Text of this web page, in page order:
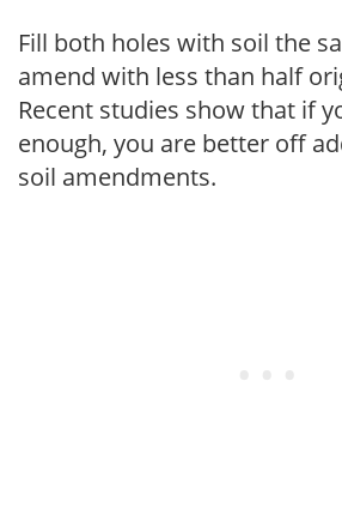
Fill both holes with soil the
amend with less than half
Recent studies show that if
enough, you are better off
soil amendments.